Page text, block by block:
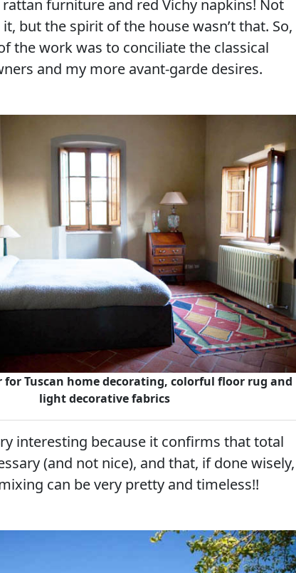
rattan furniture and red Vichy napkins! Not
but the spirit of the house wasn’t that. So,
the work was to conciliate the classical
and my more avant-garde desires.
for Tuscan home decorating, colorful floor rug and
light decorative fabrics
interesting because it confirms that total
(and not nice), and that, if done wisely,
can be very pretty and timeless!!